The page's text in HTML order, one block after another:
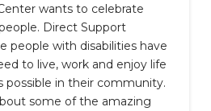
wants to celebrate
Direct Support
people with disabilities have
to live, work and enjoy life
possible in their community.
some of the amazing